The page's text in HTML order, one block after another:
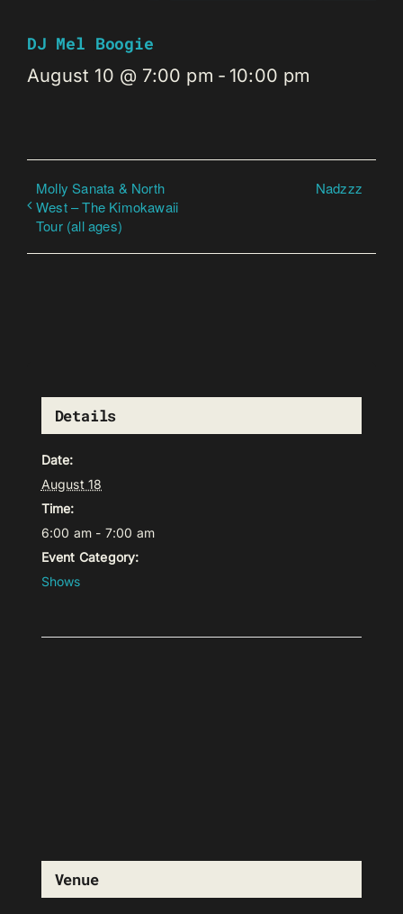
DJ Mel Boogie
August 10 @ 7:00 pm - 10:00 pm
Molly Sanata & North
West – The Kimokawaii
Tour (all ages)
Nadzzz
Details
Date:
August 18
Time:
6:00 am - 7:00 am
Event Category:
Shows
Venue